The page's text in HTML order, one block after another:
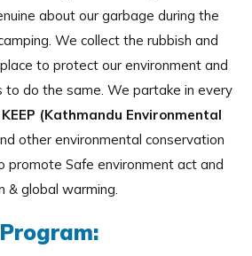
about our garbage during the
We collect the rubbish and
to protect our environment and
to do the same. We partake in every
KEEP (Kathmandu Environmental
other environmental conservation
promote Safe environment act and
& global warming.